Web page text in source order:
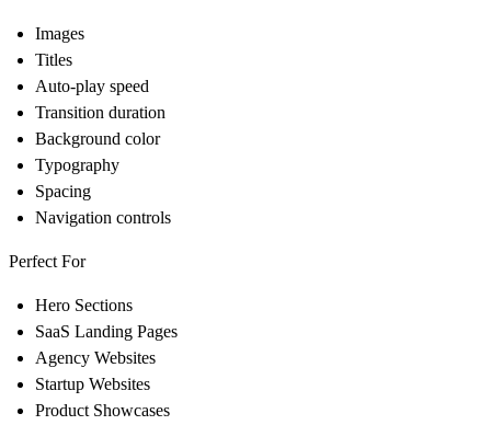
Images
Titles
Auto-play speed
Transition duration
Background color
Typography
Spacing
Navigation controls
Perfect For
Hero Sections
SaaS Landing Pages
Agency Websites
Startup Websites
Product Showcases